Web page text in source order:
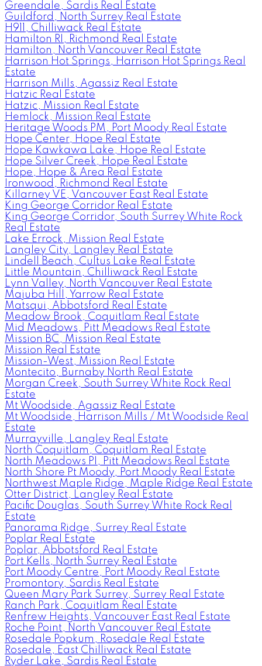
Greendale, Sardis Real Estate
Guildford, North Surrey Real Estate
H911, Chilliwack Real Estate
Hamilton RI, Richmond Real Estate
Hamilton, North Vancouver Real Estate
Harrison Hot Springs, Harrison Hot Springs Real
Estate
Harrison Mills, Agassiz Real Estate
Hatzic Real Estate
Hatzic, Mission Real Estate
Hemlock, Mission Real Estate
Heritage Woods PM, Port Moody Real Estate
Hope Center, Hope Real Estate
Hope Kawkawa Lake, Hope Real Estate
Hope Silver Creek, Hope Real Estate
Hope, Hope & Area Real Estate
Ironwood, Richmond Real Estate
Killarney VE, Vancouver East Real Estate
King George Corridor Real Estate
King George Corridor, South Surrey White Rock
Real Estate
Lake Errock, Mission Real Estate
Langley City, Langley Real Estate
Lindell Beach, Cultus Lake Real Estate
Little Mountain, Chilliwack Real Estate
Lynn Valley, North Vancouver Real Estate
Majuba Hill, Yarrow Real Estate
Matsqui, Abbotsford Real Estate
Meadow Brook, Coquitlam Real Estate
Mid Meadows, Pitt Meadows Real Estate
Mission BC, Mission Real Estate
Mission Real Estate
Mission-West, Mission Real Estate
Montecito, Burnaby North Real Estate
Morgan Creek, South Surrey White Rock Real
Estate
Mt Woodside, Agassiz Real Estate
Mt Woodside, Harrison Mills / Mt Woodside Real
Estate
Murrayville, Langley Real Estate
North Coquitlam, Coquitlam Real Estate
North Meadows PI, Pitt Meadows Real Estate
North Shore Pt Moody, Port Moody Real Estate
Northwest Maple Ridge, Maple Ridge Real Estate
Otter District, Langley Real Estate
Pacific Douglas, South Surrey White Rock Real
Estate
Panorama Ridge, Surrey Real Estate
Poplar Real Estate
Poplar, Abbotsford Real Estate
Port Kells, North Surrey Real Estate
Port Moody Centre, Port Moody Real Estate
Promontory, Sardis Real Estate
Queen Mary Park Surrey, Surrey Real Estate
Ranch Park, Coquitlam Real Estate
Renfrew Heights, Vancouver East Real Estate
Roche Point, North Vancouver Real Estate
Rosedale Popkum, Rosedale Real Estate
Rosedale, East Chilliwack Real Estate
Ryder Lake, Sardis Real Estate